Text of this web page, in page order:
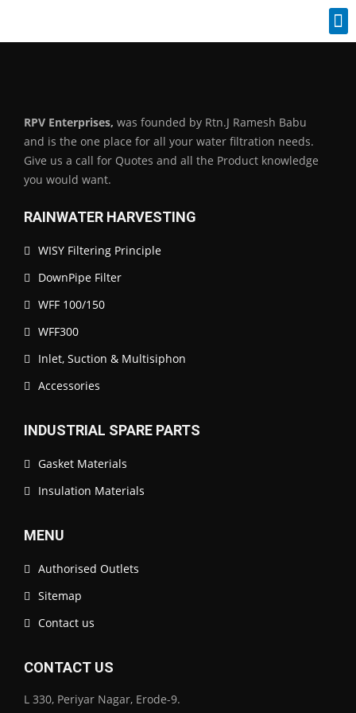
RPV Enterprises, was founded by Rtn.J Ramesh Babu
and is the one place for all your water filtration needs.
Give us a call for Quotes and all the Product knowledge
you would want.
RAINWATER HARVESTING
WISY Filtering Principle
DownPipe Filter
WFF 100/150
WFF300
Inlet, Suction & Multisiphon
Accessories
INDUSTRIAL SPARE PARTS
Gasket Materials
Insulation Materials
MENU
Authorised Outlets
Sitemap
Contact us
CONTACT US
L 330, Periyar Nagar, Erode-9.